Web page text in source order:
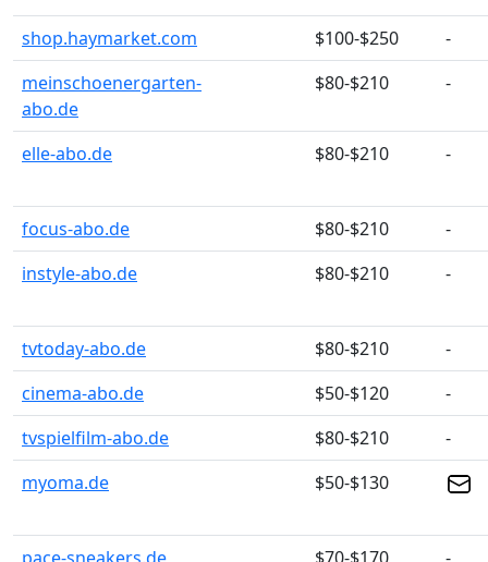
shop.haymarket.com $100-$250
-
meinschoenergarten-
abo.de
$80-$210 -
elle-abo.de $80-$210 -
focus-abo.de $80-$210
-
instyle-abo.de
$80-$210 -
tvtoday-abo.de $80-$210
-
cinema-abo.de
$50-$120
-
tvspielfilm-abo.de
$80-$210
-
myoma.de
$50-$130